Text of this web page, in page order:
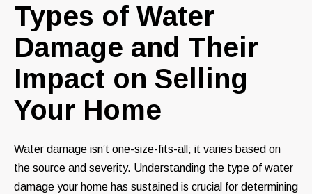
Types of Water
Damage and Their
Impact on Selling
Your Home
Water damage isn’t one-size-fits-all; it varies based on
the source and severity. Understanding the type of water
damage your home has sustained is crucial for determining